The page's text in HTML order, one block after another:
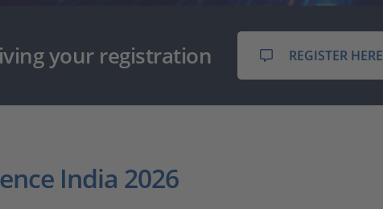
your registration REGISTER HERE
India 2026